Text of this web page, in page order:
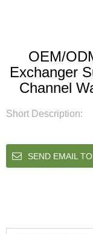
OEM/
Exchanger
Channel
Short Description:
SEND EMAIL